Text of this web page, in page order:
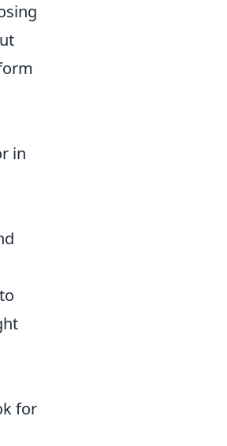
in
for